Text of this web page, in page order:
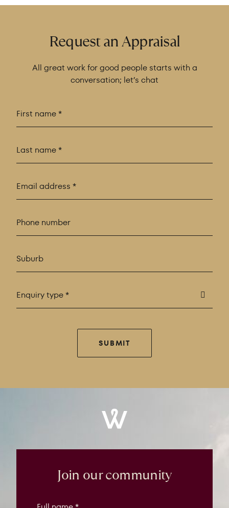
Request an Appraisal
All great work for good people starts with a
conversation; let’s chat
Enquiry type *
SUBMIT
Join our community